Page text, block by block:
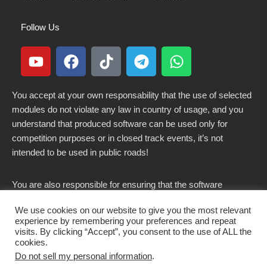
Follow Us
You accept at your own responsability that the use of selected
modules do not violate any law in country of usage, and you
understand that produced software can be used only for
competition purposes or in closed track events, it’s not
intended to be used in public roads!
You are also responsible for ensuring that the software
country.
We use cookies on our website to give you the most relevant
experience by remembering your preferences and repeat
visits. By clicking “Accept”, you consent to the use of ALL the
cookies.
Do not sell my personal information.